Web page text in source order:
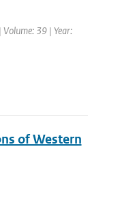
39 | Year:
of Western